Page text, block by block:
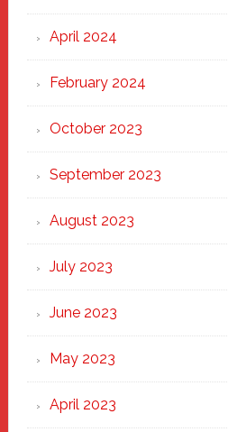
April 2024
February 2024
October 2023
September 2023
August 2023
July 2023
June 2023
May 2023
April 2023